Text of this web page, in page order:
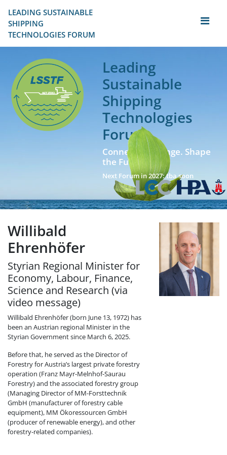
LEADING SUSTAINABLE
SHIPPING
TECHNOLOGIES FORUM
Leading
Sustainable
Shipping
Technologies
Forum
Connect. Exchange. Shape
the Future!
Next Forum in 2027: tba soon
Willibald
Ehrenhöfer
Styrian Regional Minister for
Economy, Labour, Finance,
Science and Research (via
video message)
Willibald Ehrenhöfer (born June 13, 1972) has
been an Austrian regional Minister in the
Styrian Government since March 6, 2025.
Before that, he served as the Director of
Forestry for Austria’s largest private forestry
operation (Franz Mayr-Melnhof-Saurau
Forestry) and the associated forestry group
(Managing Director of MM-Forsttechnik
GmbH (manufacturer of forestry cable
equipment), MM Ökoressourcen GmbH
(producer of renewable energy), and other
forestry-related companies).